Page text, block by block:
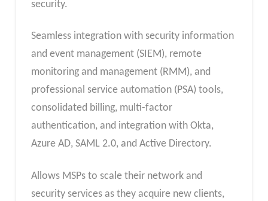
security.
Seamless integration with security information
and event management (SIEM), remote
monitoring and management (RMM), and
professional service automation (PSA) tools,
consolidated billing, multi-factor
authentication, and integration with Okta,
Azure AD, SAML 2.0, and Active Directory.
Allows MSPs to scale their network and
security services as they acquire new clients,